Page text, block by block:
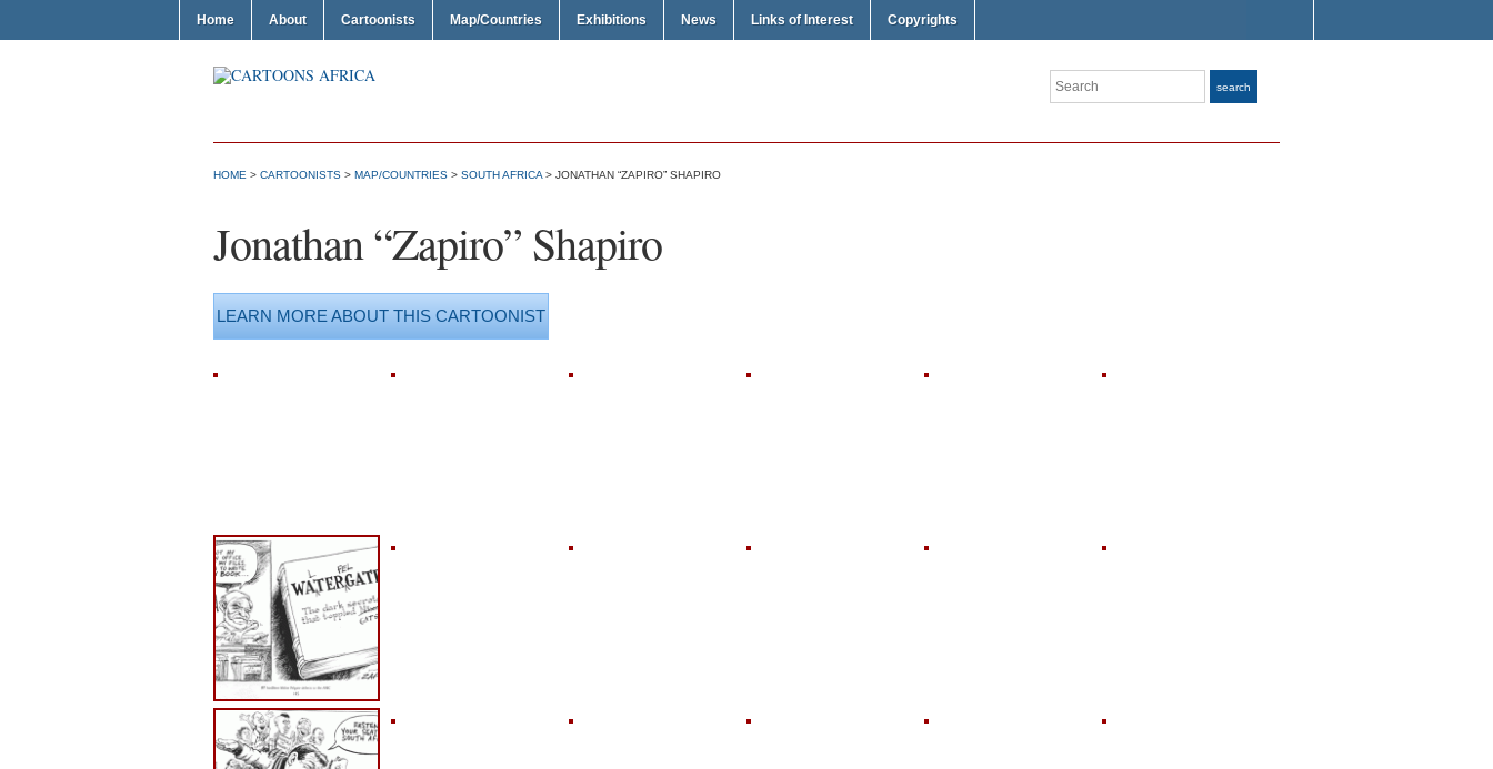
Home About Cartoonists Map/Countries Exhibitions News Links of Interest Copyrights
Search search
HOME > CARTOONISTS > MAP/COUNTRIES > SOUTH AFRICA > JONATHAN “ZAPIRO” SHAPIRO
Jonathan “Zapiro” Shapiro
LEARN MORE ABOUT THIS CARTOONIST